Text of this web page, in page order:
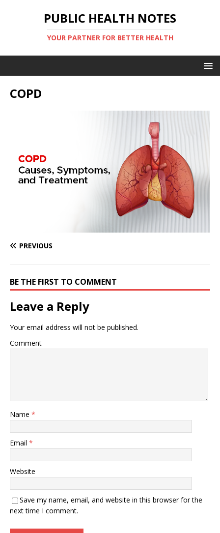
PUBLIC HEALTH NOTES
YOUR PARTNER FOR BETTER HEALTH
COPD
PREVIOUS
BE THE FIRST TO COMMENT
Leave a Reply
Your email address will not be published.
Comment
Name *
Email *
Website
Save my name, email, and website in this browser for the
next time I comment.